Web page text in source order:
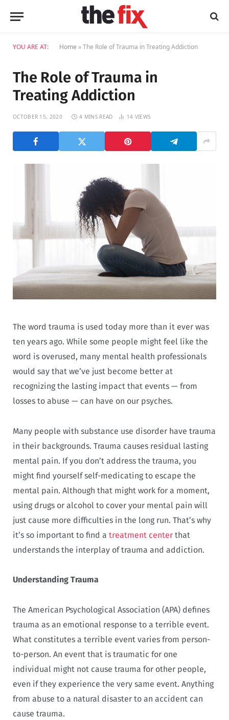
YOU ARE AT: Home »The Role of Trauma in Treating Addiction
The Role of Trauma in
Treating Addiction
OCTOBER 15, 2020 4 MINS READ 14 VIEWS
The word trauma is used today more than it ever was
ten years ago. While some people might feel like the
word is overused, many mental health professionals
would say that we’ve just become better at
recognizing the lasting impact that events — from
losses to abuse — can have on our psyches.
Many people with substance use disorder have trauma
in their backgrounds. Trauma causes residual lasting
mental pain. If you don’t address the trauma, you
might find yourself self-medicating to escape the
mental pain. Although that might work for a moment,
using drugs or alcohol to cover your mental pain will
just cause more difficulties in the long run. That’s why
it’s so important to find a treatment center that
understands the interplay of trauma and addiction.
Understanding Trauma
The American Psychological Association (APA) defines
trauma as an emotional response to a terrible event.
What constitutes a terrible event varies from person-
to-person. An event that is traumatic for one
individual might not cause trauma for other people,
even if they experience the very same event. Anything
from abuse to a natural disaster to an accident can
cause trauma.